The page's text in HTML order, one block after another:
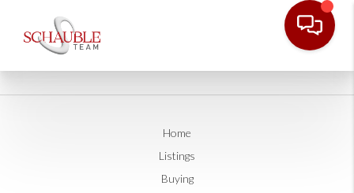
Home
Listings
Buying